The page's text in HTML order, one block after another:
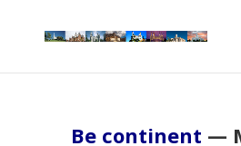
Be continent —